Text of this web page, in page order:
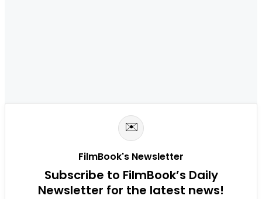
✉️
FilmBook's Newsletter
Subscribe to FilmBook’s Daily
Newsletter for the latest news!